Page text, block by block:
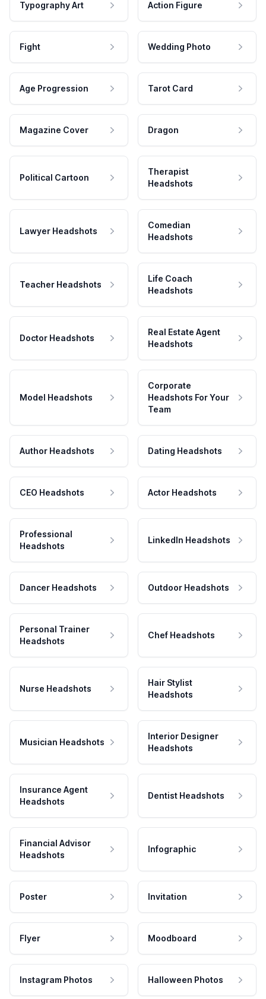
Typography Art Action Figure
Fight Wedding Photo
Age Progression Tarot Card
Magazine Cover Dragon
Political Cartoon
Therapist
Headshots
Lawyer Headshots
Comedian
Headshots
Teacher Headshots
Life Coach
Headshots
Doctor Headshots
Real Estate Agent
Headshots
Model Headshots
Corporate
Headshots For Your
Team
Author Headshots Dating Headshots
CEO Headshots Actor Headshots
Professional
Headshots
LinkedIn Headshots
Dancer Headshots Outdoor Headshots
Personal Trainer
Headshots
Chef Headshots
Nurse Headshots
Hair Stylist
Headshots
Musician Headshots
Interior Designer
Headshots
Insurance Agent
Headshots
Dentist Headshots
Financial Advisor
Headshots
Infographic
Poster Invitation
Flyer Moodboard
Instagram Photos Halloween Photos